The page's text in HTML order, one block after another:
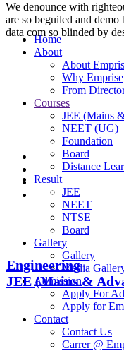
Home
About
About
Why Emprise
From
Courses
JEE (Mains
NEET (UG)
Foundation
Board
Distance
Result
JEE
NEET
NTSE
Board
Gallery
Gallery
Media
Admission
Apply For
Apply for
Contact
Contact Us
Carrer @
We denounce with
are so beguiled and demo
data com so blinded by
Engineering
JEE (Mains &